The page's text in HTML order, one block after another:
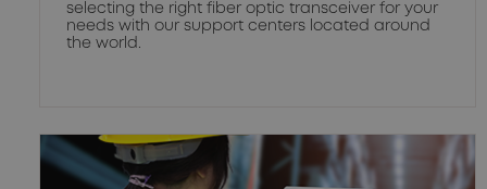
selecting the right fiber optic transceiver for your
needs with our support centers located around
the world.